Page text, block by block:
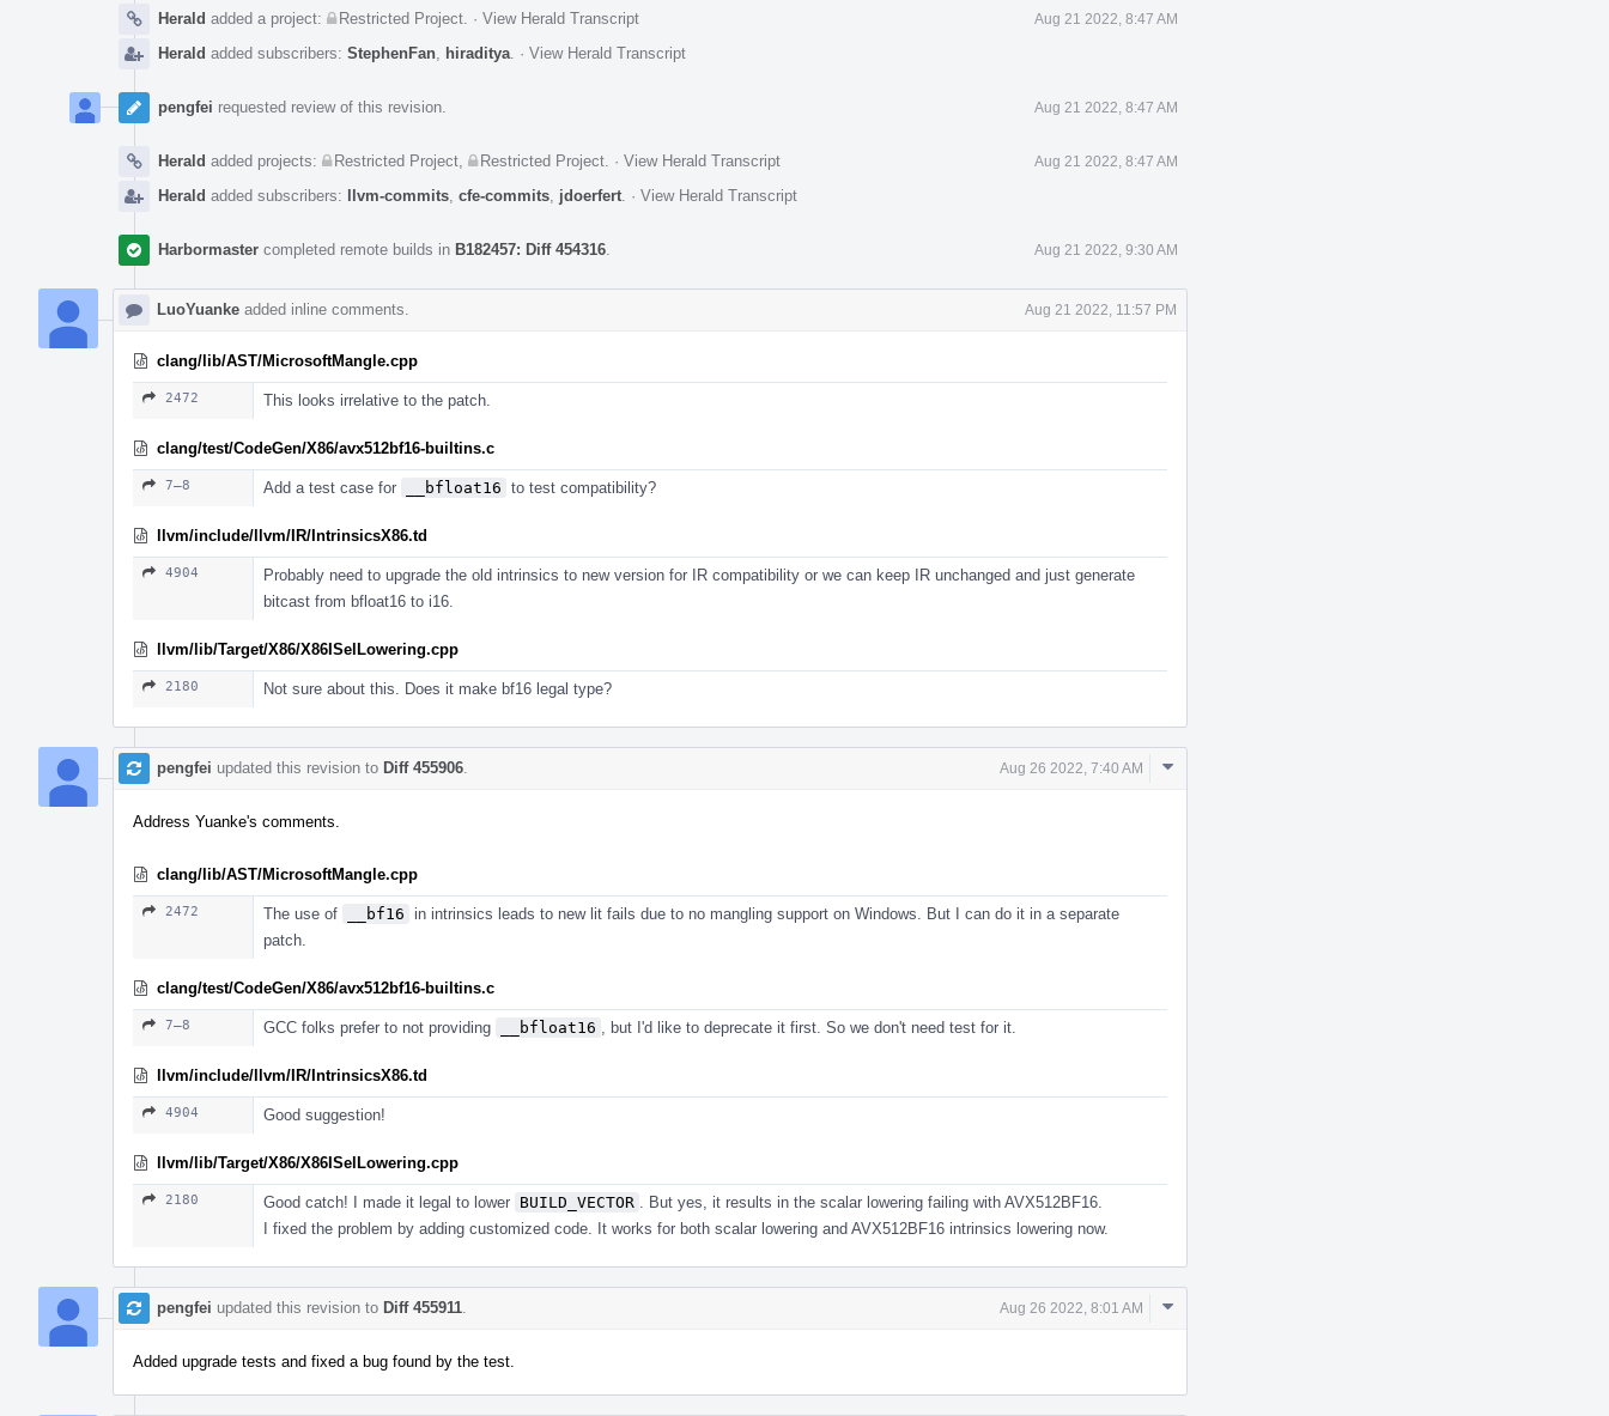
Herald added a project: Restricted Project · View Herald Transcript Aug 21 2022, 8:47 AM
Herald added subscribers: StephenFan hiraditya · View Herald Transcript
pengfei requested review of this revision. Aug 21 2022, 8:47 AM
Herald added projects: Restricted Project Restricted Project · View Herald Transcript Aug 21 2022, 8:47 AM
Herald added subscribers: llvm-commits cfe-commits jdoerfert · View Herald Transcript
Harbormaster completed remote builds in B182457: Diff 454316 Aug 21 2022, 9:30 AM
LuoYuanke added inline comments. Aug 21 2022, 11:57 PM
clang/lib/AST/MicrosoftMangle.cpp
2472 This looks irrelative to the patch.
clang/test/CodeGen/X86/avx512bf16-builtins.c
7–8 Add a test case for __bfloat16 to test compatibility?
llvm/include/llvm/IR/IntrinsicsX86.td
4904
Probably need to upgrade the old intrinsics to new version for IR compatibility or we can keep IR unchanged and just generate
bitcast from bfloat16 to i16.
llvm/lib/Target/X86/X86ISelLowering.cpp
2180 Not sure about this. Does it make bf16 legal type?
pengfei updated this revision to Diff 455906 Aug 26 2022, 7:40 AM
Comment
Address Yuanke's comments.
clang/lib/AST/MicrosoftMangle.cpp
2472 The use of __bf16
in intrinsics leads to new lit fails due to no mangling support on Windows. But I can do it in a separate
patch.
clang/test/CodeGen/X86/avx512bf16-builtins.c
7–8 GCC folks prefer to not providing __bfloat16 , but I'd like to deprecate it first. So we don't need test for it.
llvm/include/llvm/IR/IntrinsicsX86.td
4904 Good suggestion!
llvm/lib/Target/X86/X86ISelLowering.cpp
2180 Good catch! I made it legal to lower BUILD_VECTOR
. But yes, it results in the scalar lowering failing with AVX512BF16.
I fixed the problem by adding customized code. It works for both scalar lowering and AVX512BF16 intrinsics lowering now.
pengfei updated this revision to Diff 455911 Aug 26 2022, 8:01 AM
Comment
Added upgrade tests and fixed a bug found by the test.